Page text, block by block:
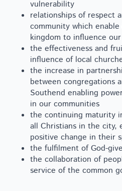
vulnerability
relationships of respect
community which enable
kingdom to influence
the effectiveness and
influence of local
the increase in
between congregations
Southend enabling
in our communities
the continuing maturity
all Christians in the city,
positive change in their
the fulfilment of God-
the collaboration of
service of the common